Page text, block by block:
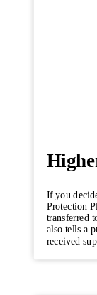
If you
Protection
transferred
also tells a
received